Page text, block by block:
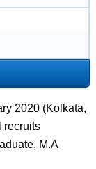
2020 (Kolkata,
recruits
M.A